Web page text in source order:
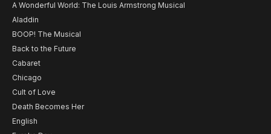
A Wonderful World: The Louis Armstrong Musical
Aladdin
BOOP! The Musical
Back to the Future
Cabaret
Chicago
Cult of Love
Death Becomes Her
English